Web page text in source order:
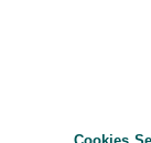
Cookies